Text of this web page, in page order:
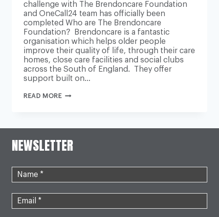
challenge with The Brendoncare Foundation
and OneCall24 team has officially been
completed Who are The Brendoncare
Foundation? Brendoncare is a fantastic
organisation which helps older people
improve their quality of life, through their care
homes, close care facilities and social clubs
across the South of England. They offer
support built on…
READ MOREBRENDONCARE
NEWSLETTER